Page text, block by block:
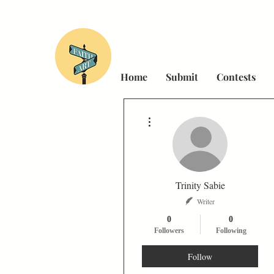
Home Submit Contests
Trinity Sabie
Writer
0
Followers
0
Following
Follow